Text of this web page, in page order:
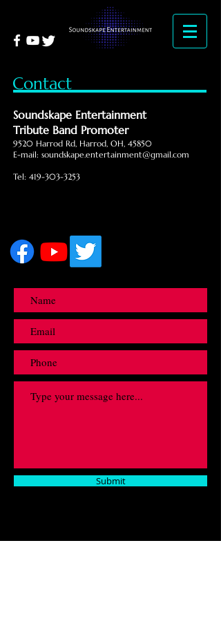
Contact
Soundskape Entertainment
Tribute Band Promoter
9520 Harrod Rd, Harrod, OH, 45850
E-mail: soundskape.entertainment@gmail.com
Tel: 419-303-3253
Submit